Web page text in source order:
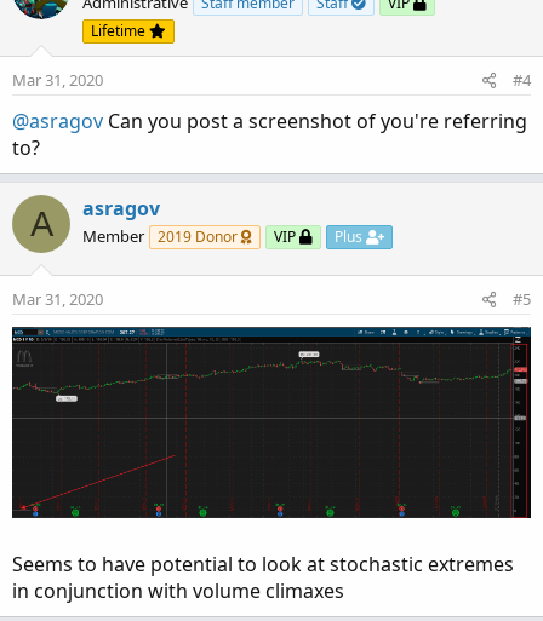
Lifetime
Mar 31, 2020 #4
@asragov Can you post a screenshot of you're referring
to?
A asragov
Member 2019 Donor VIP Plus
Mar 31, 2020 #5
Seems to have potential to look at stochastic extremes
in conjunction with volume climaxes